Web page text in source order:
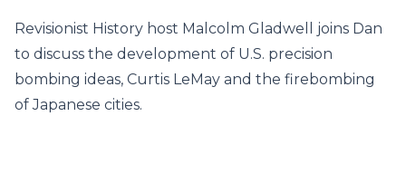
Revisionist History host Malcolm Gladwell joins Dan
to discuss the development of U.S. precision
bombing ideas, Curtis LeMay and the firebombing
of Japanese cities.